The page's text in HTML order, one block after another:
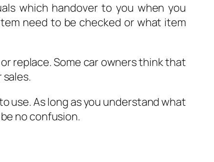
which handover to you when you
need to be checked or what item
replace. Some car owners think that
use. As long as you understand what
no confusion.